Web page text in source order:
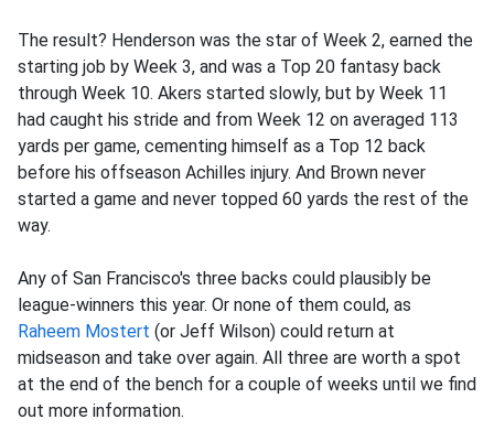
The result? Henderson was the star of Week 2, earned the
starting job by Week 3, and was a Top 20 fantasy back
through Week 10. Akers started slowly, but by Week 11
had caught his stride and from Week 12 on averaged 113
yards per game, cementing himself as a Top 12 back
before his offseason Achilles injury. And Brown never
started a game and never topped 60 yards the rest of the
way.
Any of San Francisco's three backs could plausibly be
league-winners this year. Or none of them could, as
Raheem Mostert (or Jeff Wilson) could return at
midseason and take over again. All three are worth a spot
at the end of the bench for a couple of weeks until we find
out more information.